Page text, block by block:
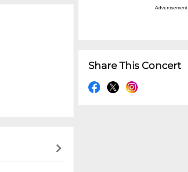
Advertisement
Share This Concert